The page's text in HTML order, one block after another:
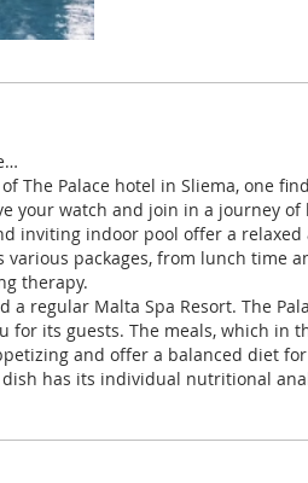
The Palace hotel in Sliema, one
your watch and join in a journey
inviting indoor pool offer a relaxed
packages, from lunch time
therapy.
regular Malta Spa Resort. The
for its guests. The meals, which in
and offer a balanced diet
has its individual nutritional